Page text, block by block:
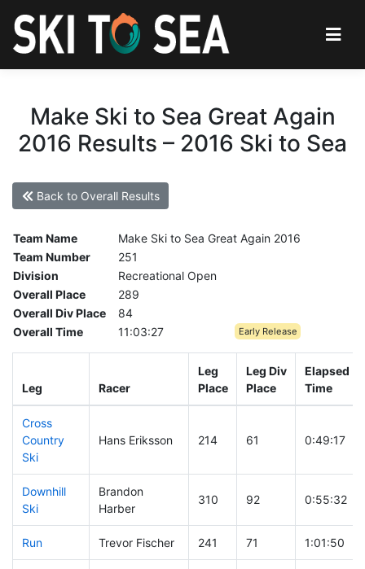
Make Ski to Sea Great Again
2016 Results – 2016 Ski to Sea
Back to Overall Results
Team Name
Make Ski to Sea Great Again 2016
Team Number
251
Division
Recreational Open
Overall Place
289
Overall Div Place
84
Overall Time
11:03:27 Early Release
Leg Racer
Leg
Place
Leg Div
Place
Elapsed
Time
Cross
Country
Ski
Hans Eriksson 214 61 0:49:17
Downhill
Ski
Brandon
Harber
310 92 0:55:32
Run Trevor Fischer 241 71 1:01:50